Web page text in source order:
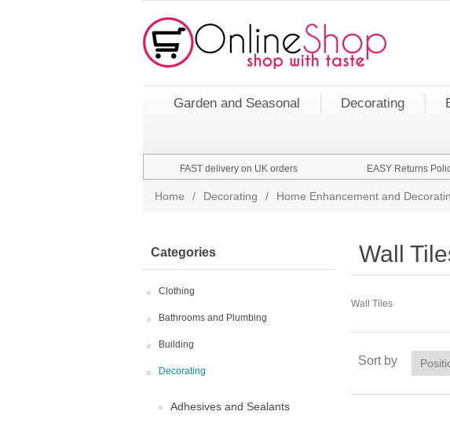
Garden and Seasonal Decorating
FAST delivery on UK orders EASY Returns
Home / Decorating / Home Enhancement and
Categories
Clothing
Bathrooms and Plumbing
Building
Decorating
Adhesives and Sealants
Wall
Wall Tiles
Sort by